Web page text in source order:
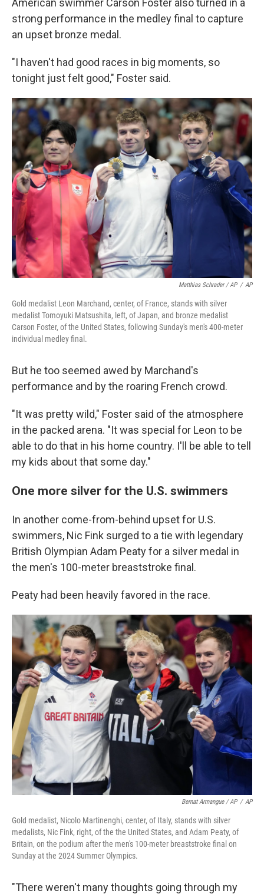
American swimmer Carson Foster also turned in a
strong performance in the medley final to capture
an upset bronze medal.
"I haven't had good races in big moments, so
tonight just felt good," Foster said.
Matthias Schrader / AP / AP
Gold medalist Leon Marchand, center, of France, stands with silver
medalist Tomoyuki Matsushita, left, of Japan, and bronze medalist
Carson Foster, of the United States, following Sunday's men's 400-meter
individual medley final.
But he too seemed awed by Marchand's
performance and by the roaring French crowd.
"It was pretty wild," Foster said of the atmosphere
in the packed arena. "It was special for Leon to be
able to do that in his home country. I'll be able to tell
my kids about that some day."
One more silver for the U.S. swimmers
In another come-from-behind upset for U.S.
swimmers, Nic Fink surged to a tie with legendary
British Olympian Adam Peaty for a silver medal in
the men's 100-meter breaststroke final.
Peaty had been heavily favored in the race.
Bernat Armangue / AP / AP
Gold medalist, Nicolo Martinenghi, center, of Italy, stands with silver
medalists, Nic Fink, right, of the the United States, and Adam Peaty, of
Britain, on the podium after the men's 100-meter breaststroke final on
Sunday at the 2024 Summer Olympics.
"There weren't many thoughts going through my